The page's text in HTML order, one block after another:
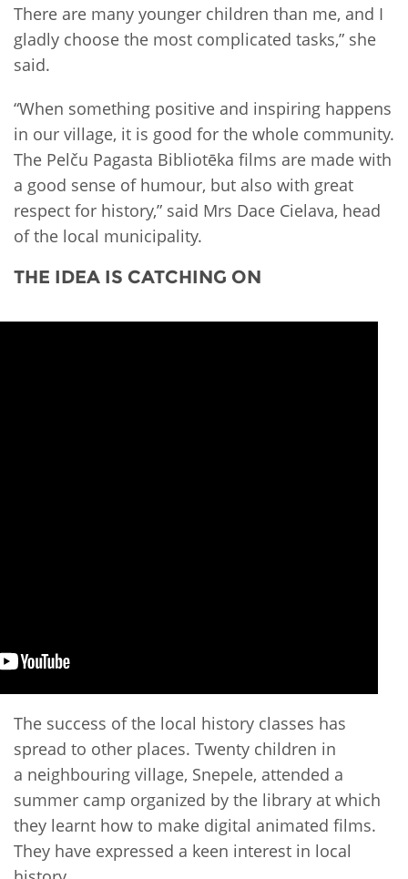
There are many younger children than me, and I
gladly choose the most complicated tasks,” she
said.
“When something positive and inspiring happens
in our village, it is good for the whole community.
The Pelču Pagasta Bibliotēka films are made with
a good sense of humour, but also with great
respect for history,” said Mrs Dace Cielava, head
of the local municipality.
THE IDEA IS CATCHING ON
The success of the local history classes has
spread to other places. Twenty children in
a neighbouring village, Snepele, attended a
summer camp organized by the library at which
they learnt how to make digital animated films.
They have expressed a keen interest in local